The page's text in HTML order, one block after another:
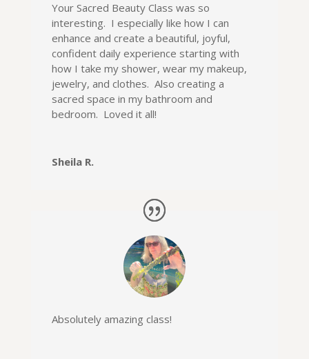
Your Sacred Beauty Class was so
interesting. I especially like how I can
enhance and create a beautiful, joyful,
confident daily experience starting with
how I take my shower, wear my makeup,
jewelry, and clothes. Also creating a
sacred space in my bathroom and
bedroom. Loved it all!
Sheila R.
Absolutely amazing class!